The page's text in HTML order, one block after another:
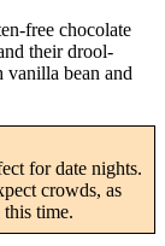
free chocolate
their drool-
bean and
for date nights.
crowds, as
this time.